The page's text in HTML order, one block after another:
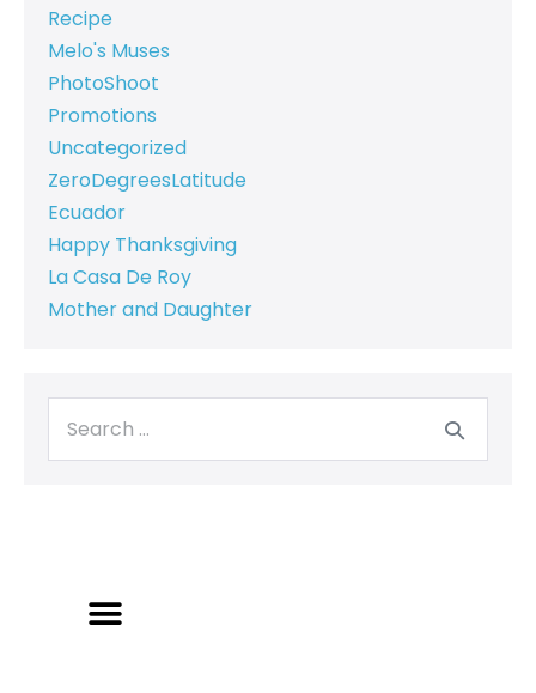
Recipe
Melo's Muses
PhotoShoot
Promotions
Uncategorized
ZeroDegreesLatitude
Ecuador
Happy Thanksgiving
La Casa De Roy
Mother and Daughter